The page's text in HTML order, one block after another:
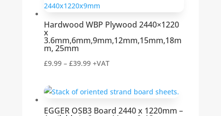
Hardwood WBP Plywood 2440×1220
x
3.6mm,6mm,9mm,12mm,15mm,18m
m, 25mm
£9.99 – £39.99Price
£9.99
£39.99
+VAT
EGGER OSB3 Board 2440 x 1220mm –